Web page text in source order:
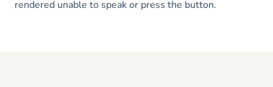
rendered unable to speak or press the button.